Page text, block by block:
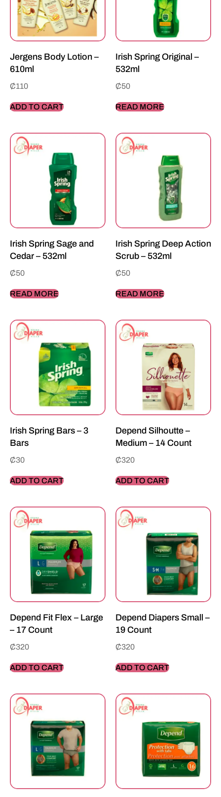
Jergens Body Lotion –
610ml
₵110
ADD TO CART
Irish Spring Original –
532ml
₵50
READ MORE
Irish Spring Sage and
Cedar – 532ml
₵50
READ MORE
Irish Spring Deep Action
Scrub – 532ml
₵50
READ MORE
Irish Spring Bars – 3
Bars
₵30
ADD TO CART
Depend Silhoutte –
Medium – 14 Count
₵320
ADD TO CART
Depend Fit Flex – Large
– 17 Count
₵320
ADD TO CART
Depend Diapers Small –
19 Count
₵320
ADD TO CART